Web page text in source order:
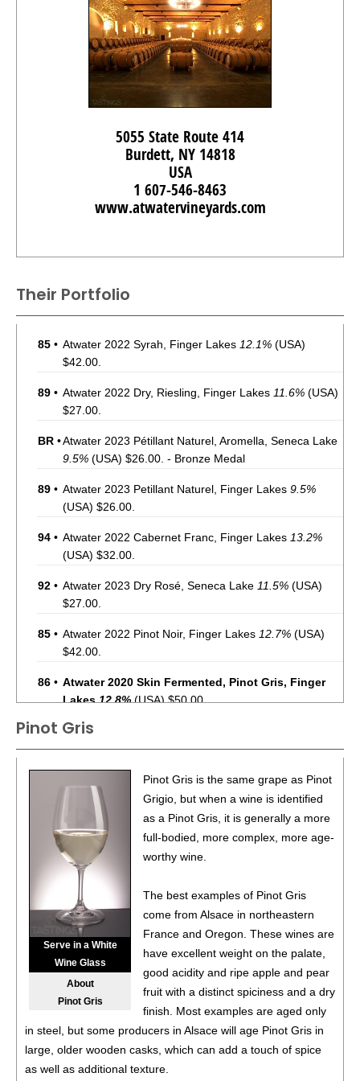
5055 State Route 414
Burdett, NY 14818
USA
1 607-546-8463
www.atwatervineyards.com
Their Portfolio
85 • Atwater 2022 Syrah, Finger Lakes 12.1% (USA)
$42.00.
89 • Atwater 2022 Dry, Riesling, Finger Lakes 11.6% (USA)
$27.00.
BR •Atwater 2023 Pétillant Naturel, Aromella, Seneca Lake
9.5% (USA) $26.00. - Bronze Medal
89 • Atwater 2023 Petillant Naturel, Finger Lakes 9.5%
(USA) $26.00.
94 • Atwater 2022 Cabernet Franc, Finger Lakes 13.2%
(USA) $32.00.
92 • Atwater 2023 Dry Rosé, Seneca Lake 11.5% (USA)
$27.00.
85 • Atwater 2022 Pinot Noir, Finger Lakes 12.7% (USA)
$42.00.
86 • Atwater 2020 Skin Fermented, Pinot Gris, Finger
Lakes12.8%(USA) $50.00.
86• Atwater 2023 Estate Dry, Riesling, Seneca Lake
(USA) $27.00.
Atwater 2023 Cabernet Franc, Seneca Lake 11.5%
(USA) $32.00.
Pinot Gris
Serve in a White
Wine Glass
About
Pinot Gris
Pinot Gris is the same grape as Pinot
Grigio, but when a wine is identified
as a Pinot Gris, it is generally a more
full-bodied, more complex, more age-
worthy wine.
The best examples of Pinot Gris
come from Alsace in northeastern
France and Oregon. These wines are
have excellent weight on the palate,
good acidity and ripe apple and pear
fruit with a distinct spiciness and a dry
finish. Most examples are aged only
in steel, but some producers in Alsace will age Pinot Gris in
large, older wooden casks, which can add a touch of spice
as well as additional texture.